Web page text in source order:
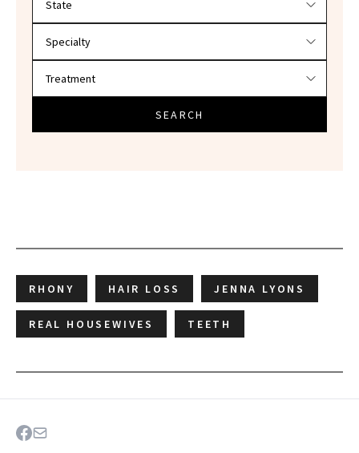
SEARCH
RHONY HAIR LOSS JENNA LYONS
REAL HOUSEWIVES TEETH